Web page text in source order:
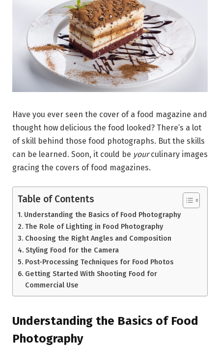
Have you ever seen the cover of a food magazine and
thought how delicious the food looked? There’s a lot
of skill behind those food photographs. But the skills
can be learned. Soon, it could be yourculinary images
gracing the covers of food magazines.
Table of Contents
Understanding the Basics of Food Photography
The Role of Lighting in Food Photography
Choosing the Right Angles and Composition
Styling Food for the Camera
Post-Processing Techniques for Food Photos
Getting Started With Shooting Food for
Commercial Use
Understanding the Basics of Food
Photography